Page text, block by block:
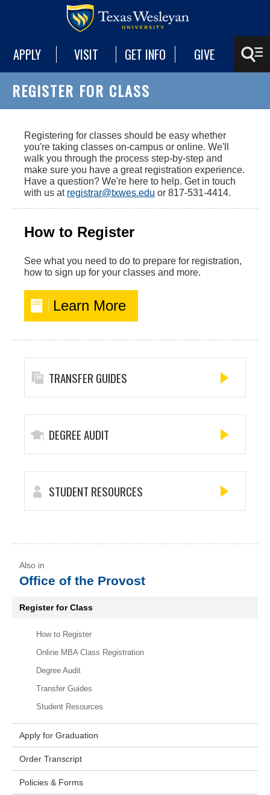
APPLY VISIT GET INFO GIVE
REGISTER FOR CLASS
Registering for classes should be easy whether
you're taking classes on-campus or online. We'll
walk you through the process step-by-step and
make sure you have a great registration experience.
Have a question? We're here to help. Get in touch
with us at registrar@txwes.edu or 817-531-4414.
How to Register
See what you need to do to prepare for registration,
how to sign up for your classes and more.
Learn More
TRANSFER GUIDES
DEGREE AUDIT
STUDENT RESOURCES
Office of the Provost
Register for Class
How to Register
Online MBA Class Registration
Degree Audit
Transfer Guides
Student Resources
Apply for Graduation
Order Transcript
Policies & Forms